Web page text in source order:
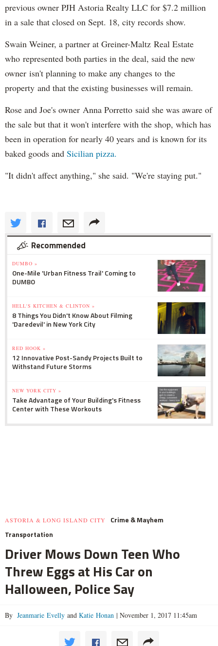
previous owner PJH Astoria Realty LLC for $7.2 million
in a sale that closed on Sept. 18, city records show.
Swain Weiner, a partner at Greiner-Maltz Real Estate
who represented both parties in the deal, said the new
owner isn't planning to make any changes to the
property and that the existing businesses will remain.
Rose and Joe's owner Anna Porretto said she was aware of
the sale but that it won't interfere with the shop, which has
been in operation for nearly 40 years and is known for its
baked goods and Sicilian pizza.
"It didn't affect anything," she said. "We're staying put."
Recommended
DUMBO »
One-Mile 'Urban Fitness Trail' Coming to
DUMBO
HELL'S KITCHEN & CLINTON »
8 Things You Didn't Know About Filming
'Daredevil' in New York City
RED HOOK »
12 Innovative Post-Sandy Projects Built to
Withstand Future Storms
NEW YORK CITY »
Take Advantage of Your Building's Fitness
Center with These Workouts
ASTORIA & LONG ISLAND CITY
Crime & Mayhem
Transportation
Driver Mows Down Teen Who
Threw Eggs at His Car on
Halloween, Police Say
By Jeanmarie Evelly and Katie Honan | November 1, 2017 11:45am